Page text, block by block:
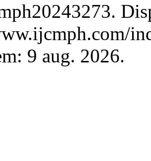
9 aug. 2026.